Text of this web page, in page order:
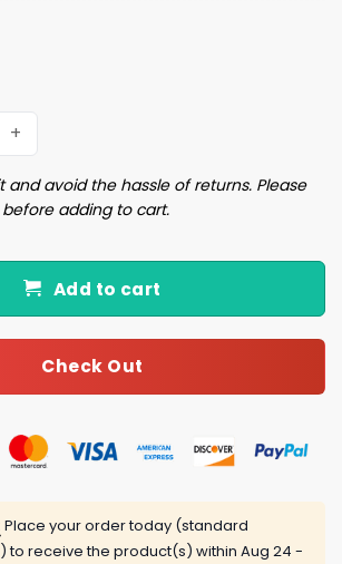
to Eat Ramen Ugly Christmas
and avoid the hassle of returns. Please
adding to cart.
Add to cart
Check Out
Place your order today (standard
to receive the product(s) within Aug 24 -